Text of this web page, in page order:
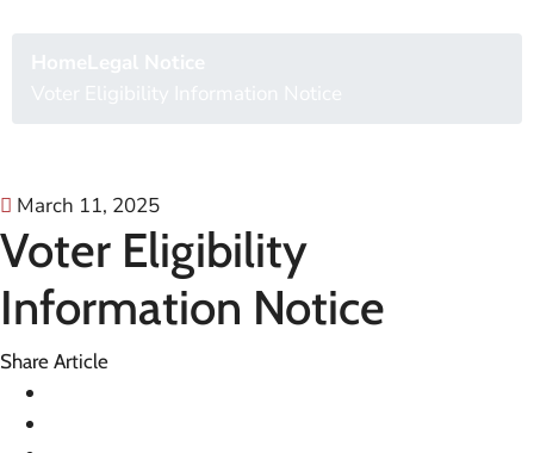
March 11, 2025
Voter Eligibility
Information Notice
Share Article